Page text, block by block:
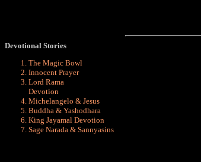
Devotional Stories
The Magic Bowl
Innocent Prayer
Lord Rama
Devotion
Michelangelo & Jesus
Buddha & Yashodhara
King Jayamal Devotion
Sage Narada & Sannyasins